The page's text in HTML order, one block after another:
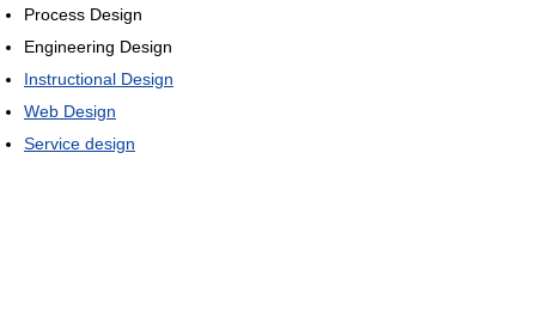
Process Design
Engineering Design
Instructional Design
Web Design
Service design